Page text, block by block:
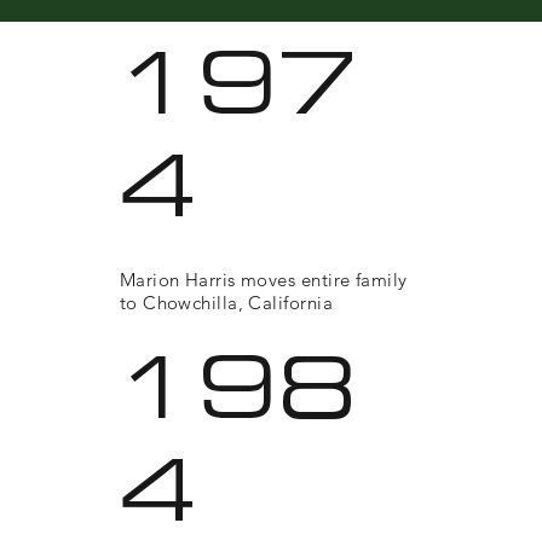
197
4
Marion Harris moves entire family
to Chowchilla, California
198
4